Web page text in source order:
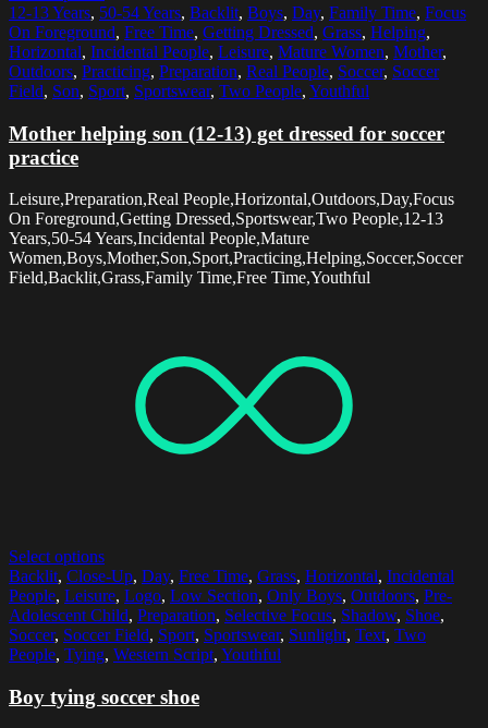
12-13 Years, 50-54 Years, Backlit, Boys, Day, Family Time, Focus
On Foreground, Free Time, Getting Dressed, Grass, Helping,
Horizontal, Incidental People, Leisure, Mature Women, Mother,
Outdoors, Practicing, Preparation, Real People, Soccer, Soccer
Field, Son, Sport, Sportswear, Two People, Youthful
Mother helping son (12-13) get dressed for soccer
practice
Leisure,Preparation,Real People,Horizontal,Outdoors,Day,Focus
On Foreground,Getting Dressed,Sportswear,Two People,12-13
Years,50-54 Years,Incidental People,Mature
Women,Boys,Mother,Son,Sport,Practicing,Helping,Soccer,Soccer
Field,Backlit,Grass,Family Time,Free Time,Youthful
Select options
Backlit, Close-Up, Day, Free Time, Grass, Horizontal, Incidental
People, Leisure, Logo, Low Section, Only Boys, Outdoors, Pre-
Adolescent Child, Preparation, Selective Focus, Shadow, Shoe,
Soccer, Soccer Field, Sport, Sportswear, Sunlight, Text, Two
People, Tying, Western Script, Youthful
Boy tying soccer shoe